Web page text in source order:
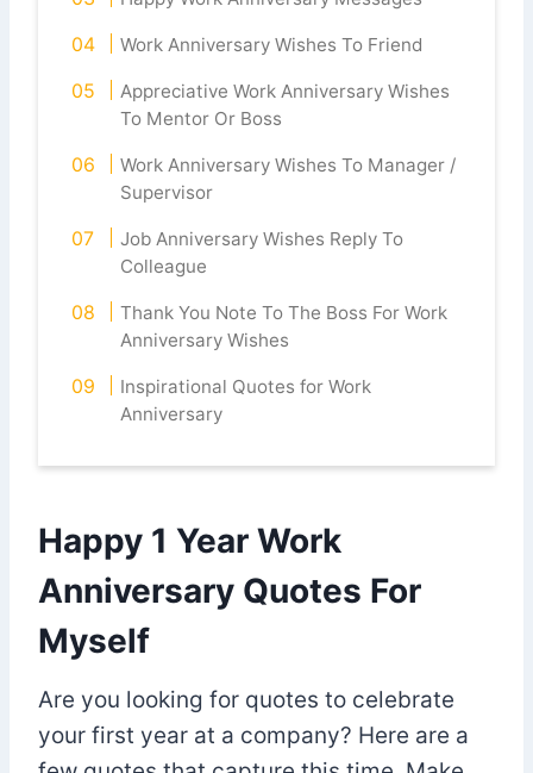
Work Anniversary Wishes To Friend
Appreciative Work Anniversary Wishes
To Mentor Or Boss
Work Anniversary Wishes To Manager /
Supervisor
Job Anniversary Wishes Reply To
Colleague
Thank You Note To The Boss For Work
Anniversary Wishes
Inspirational Quotes for Work
Anniversary
Happy 1 Year Work
Anniversary Quotes For
Myself
Are you looking for quotes to celebrate
your first year at a company? Here are a